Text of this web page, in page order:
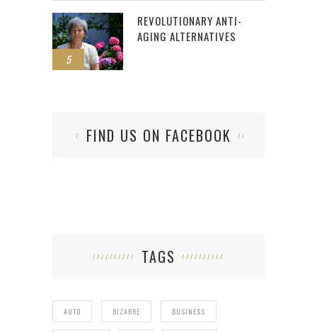
5
REVOLUTIONARY ANTI-
AGING ALTERNATIVES
FIND US ON FACEBOOK
TAGS
AUTO BIZARRE BUSINESS